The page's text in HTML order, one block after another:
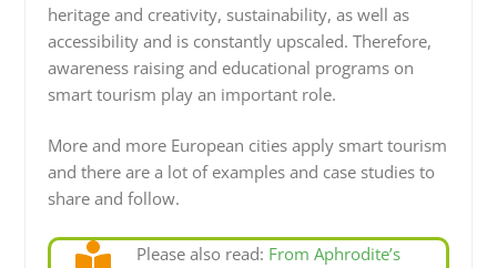
heritage and creativity, sustainability, as well as
accessibility and is constantly upscaled. Therefore,
awareness raising and educational programs on
smart tourism play an important role.
More and more European cities apply smart tourism
and there are a lot of examples and case studies to
share and follow.
Please also read: From Aphrodite’s